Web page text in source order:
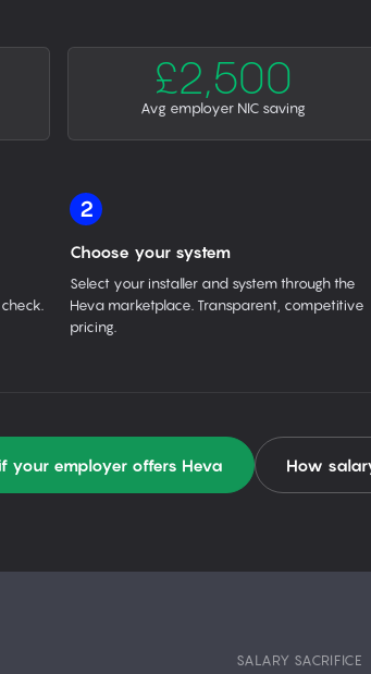
£2,500
Avg employer NIC saving
2
Choose your system
Select your installer and system through the
Heva marketplace. Transparent, competitive
pricing.
your employer offers Heva How
SALARY SACRIFICE